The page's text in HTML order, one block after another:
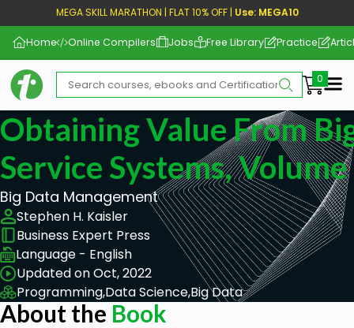
MEGA SKILL MARATHON | FLAT 10% OFF | Use: MEGA10
Home Online Compilers Jobs Free Library Practice
Obtaining Value From
Service Systems, Volume
Big Data Management
Stephen H. Kaisler
Business Expert Press
Language - English
Updated on Oct, 2022
Programming,Data Science,Big Data
About the Book